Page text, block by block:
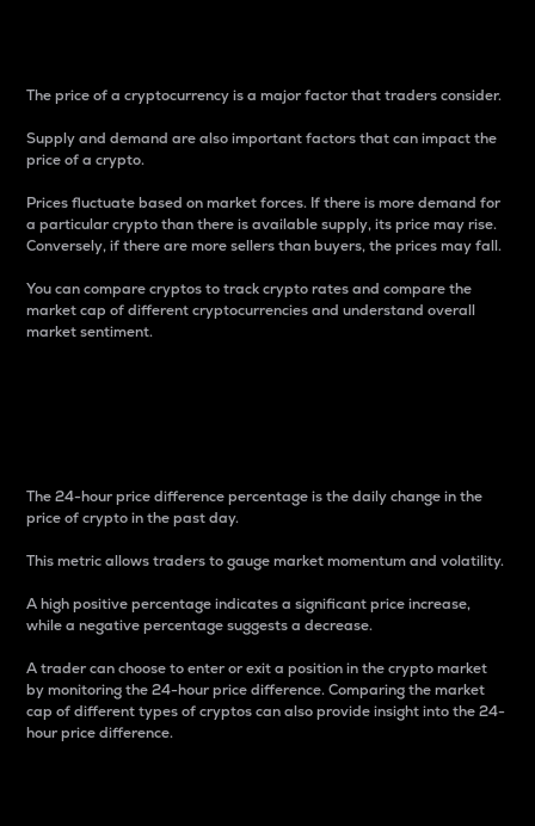
The price of a cryptocurrency is a major factor that traders consider.
Supply and demand are also important factors that can impact the
price of a crypto.
Prices fluctuate based on market forces. If there is more demand for
a particular crypto than there is available supply, its price may rise.
Conversely, if there are more sellers than buyers, the prices may fall.
You can compare cryptos to track crypto rates and compare the
market cap of different cryptocurrencies and understand overall
market sentiment.
The 24-hour price difference percentage is the daily change in the
price of crypto in the past day.
This metric allows traders to gauge market momentum and volatility.
A high positive percentage indicates a significant price increase,
while a negative percentage suggests a decrease.
A trader can choose to enter or exit a position in the crypto market
by monitoring the 24-hour price difference. Comparing the market
cap of different types of cryptos can also provide insight into the 24-
hour price difference.